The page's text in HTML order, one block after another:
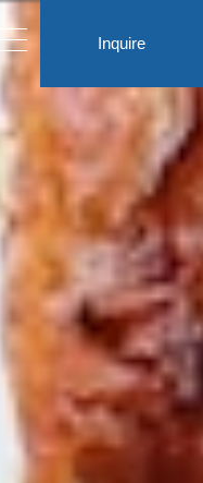
Inquire